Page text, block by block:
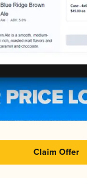
Claim Offer